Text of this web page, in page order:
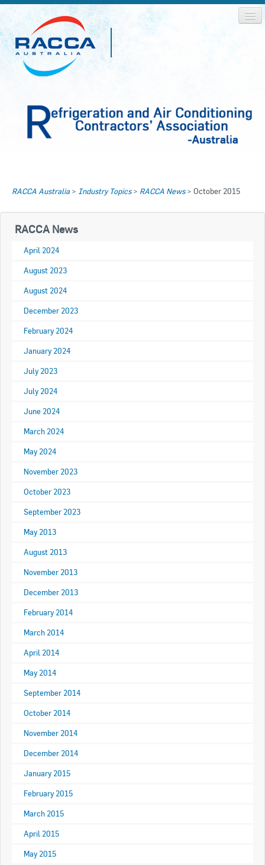
About RACCA
RACCA NSW
RACCA QLD/WA
RACCA SA/NT
RACCA VIC/TAS
RACCA Federal Council
RACCA History
RACCA Publications
FAQs
Professional Development
Courses and Certifications
National Licensing
Online Service & Products
Goods For Sale
New Products
Project Surplus Materials
RACCA Australia > Industry Topics> RACCA News> October 2015
RACCA News
April 2024
August 2023
August 2024
December 2023
February 2024
January 2024
July 2023
July 2024
June 2024
March 2024
May 2024
November 2023
October 2023
September 2023
May 2013
August 2013
November 2013
December 2013
February 2014
March 2014
April 2014
May 2014
September 2014
October 2014
November 2014
December 2014
January 2015
February 2015
March 2015
April 2015
May 2015